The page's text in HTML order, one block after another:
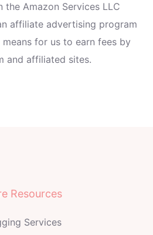
the Amazon Services LLC
affiliate advertising program
for us to earn fees by
and affiliated sites.
Resources
Services